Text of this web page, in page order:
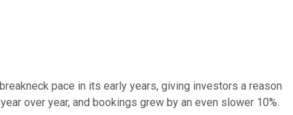
pace in its early years, giving investors a reason
over year, and bookings grew by an even slower 10%.